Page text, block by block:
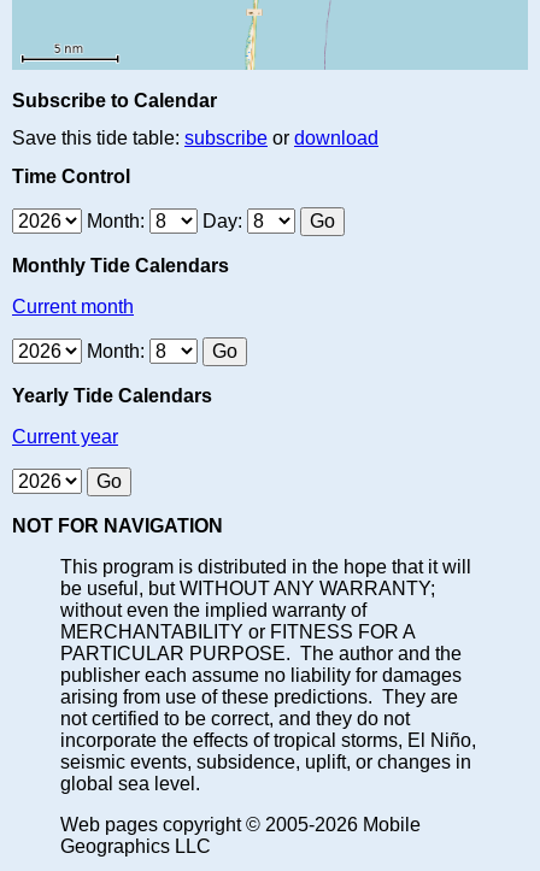
Subscribe to Calendar
Save this tide table: subscribe or download
Time Control
Month: Day:
Monthly Tide Calendars
Current month
Month:
Yearly Tide Calendars
Current year
NOT FOR NAVIGATION
This program is distributed in the hope that it will
be useful, but WITHOUT ANY WARRANTY;
without even the implied warranty of
MERCHANTABILITY or FITNESS FOR A
PARTICULAR PURPOSE. The author and the
publisher each assume no liability for damages
arising from use of these predictions. They are
not certified to be correct, and they do not
incorporate the effects of tropical storms, El Niño,
seismic events, subsidence, uplift, or changes in
global sea level.
Web pages copyright © 2005-2026 Mobile
Geographics LLC